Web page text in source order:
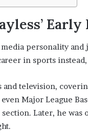
Early
media personality
in sports
television,
Major League
Later, he